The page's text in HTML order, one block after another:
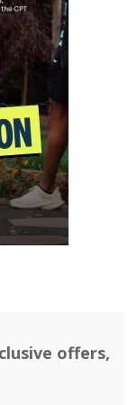
offers,